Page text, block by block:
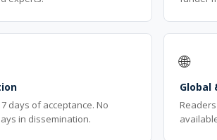
days of acceptance. No
in dissemination.
🌐
Global